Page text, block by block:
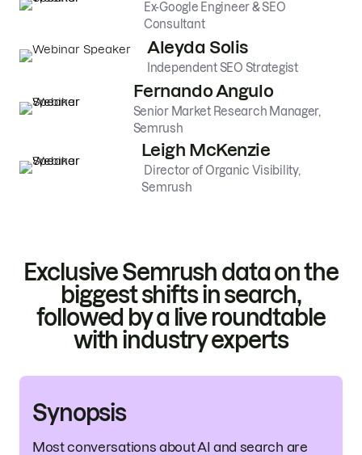
Ex-Google Engineer & SEO
Consultant
Aleyda Solis
Independent SEO Strategist
Fernando Angulo
Senior Market Research Manager,
Semrush
Leigh McKenzie
Director of Organic Visibility,
Semrush
Exclusive Semrush data on the
biggest shifts in search,
followed by a live roundtable
with industry experts
Synopsis
Most conversations about AI and search are